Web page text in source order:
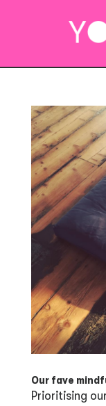
Our fave
Prioritising